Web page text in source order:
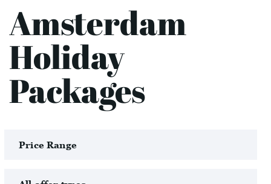
Amsterdam
Holiday
Packages